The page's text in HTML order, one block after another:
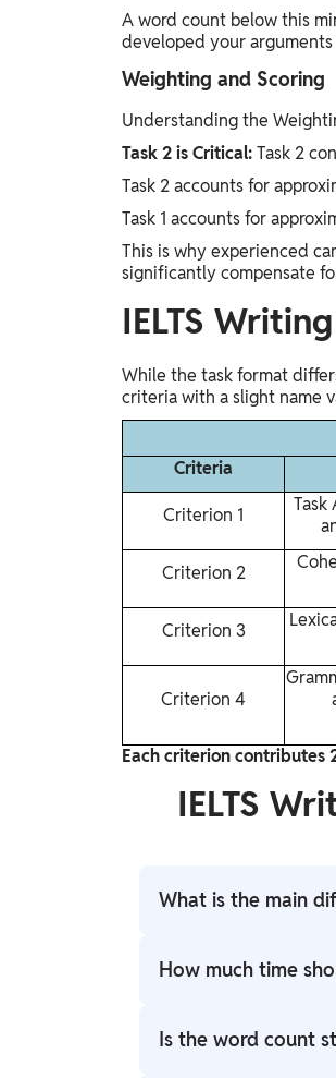
A word count below this
developed your
Weighting and Scoring
Understanding the
Task 2 is Critical:Task 2
Task 2 accounts for
Task 1 accounts for
This is why experienced
significantly compensate
IELTS
While the task format
criteria with a slight name
Criteria
Criterion 1
Task
Criterion 2
Criterion 3
Criterion 4
Each criterion contributes
IELTS
What is the main
The main difference is
given topic.
How much time
The total time is 60
Is the word count